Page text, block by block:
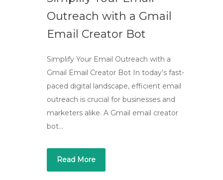
Outreach with a Gmail
Email Creator Bot
Simplify Your Email Outreach with a
Gmail Email Creator Bot In today’s fast-
paced digital landscape, efficient email
outreach is crucial for businesses and
marketers alike. A Gmail email creator
bot…
Read More